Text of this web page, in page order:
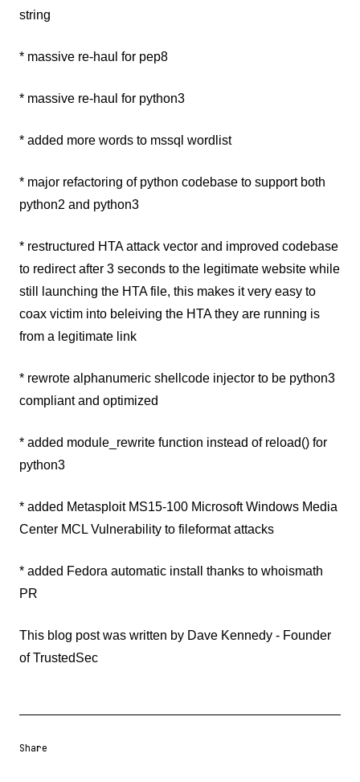
string
* massive re-haul for pep8
* massive re-haul for python3
* added more words to mssql wordlist
* major refactoring of python codebase to support both
python2 and python3
* restructured HTA attack vector and improved codebase
to redirect after 3 seconds to the legitimate website while
still launching the HTA file, this makes it very easy to
coax victim into beleiving the HTA they are running is
from a legitimate link
* rewrote alphanumeric shellcode injector to be python3
compliant and optimized
* added module_rewrite function instead of reload() for
python3
* added Metasploit MS15-100 Microsoft Windows Media
Center MCL Vulnerability to fileformat attacks
* added Fedora automatic install thanks to whoismath
PR
This blog post was written by Dave Kennedy - Founder
of TrustedSec
Share